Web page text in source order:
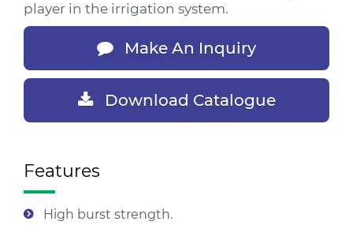
player in the irrigation system.
Make An Inquiry
Download Catalogue
Features
High burst strength.